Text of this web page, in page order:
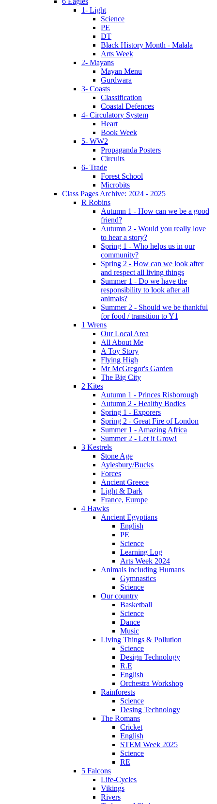
1- Light
Science
PE
DT
Black History Month - Malala
Arts Week
2- Mayans
Mayan Menu
Gurdwara
3- Coasts
Classification
Coastal Defences
4- Circulatory System
Heart
Book Week
5- WW2
Propaganda Posters
Circuits
6- Trade
Forest School
Microbits
Class Pages Archive: 2024 - 2025
R Robins
Autumn 1 - How can we be a good
friend?
Autumn 2 - Would you really love
to hear a story?
Spring 1 - Who helps us in our
community?
Spring 2 - How can we look after
and respect all living things
Summer 1 - Do we have the
responsibility to look after all
animals?
Summer 2 - Should we be thankful
for food / transition to Y1
1 Wrens
Our Local Area
All About Me
A Toy Story
Flying High
Mr McGregor's Garden
The Big City
2 Kites
Autumn 1 - Princes Risborough
Autumn 2 - Healthy Bodies
Spring 1 - Exporers
Spring 2 - Great Fire of London
Summer 1 - Amazing Africa
Summer 2 - Let it Grow!
3 Kestrels
Stone Age
Aylesbury/Bucks
Forces
Ancient Greece
Light & Dark
France, Europe
4 Hawks
Ancient Egyptians
English
PE
Science
Learning Log
Arts Week 2024
Animals including Humans
Gymnastics
Science
Our country
Basketball
Science
Dance
Music
Living Things & Pollution
Science
Design Technology
R.E
English
Orchestra Workshop
Rainforests
Science
Desing Technology
The Romans
Cricket
English
STEM Week 2025
Science
RE
5 Falcons
Life-Cycles
Vikings
Rivers